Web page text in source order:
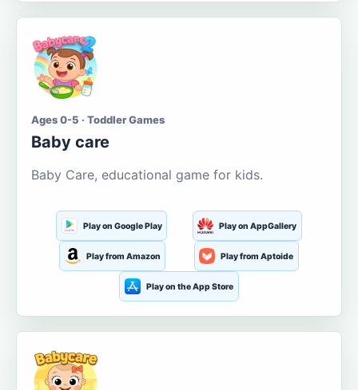
Ages 0-5 · Toddler Games
Baby care
Baby Care, educational game for kids.
Play on Google Play Play on AppGallery
Play from Amazon Play from Aptoide
Play on the App Store